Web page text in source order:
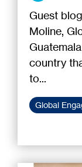
Guest
Moline,
country
to...
Global